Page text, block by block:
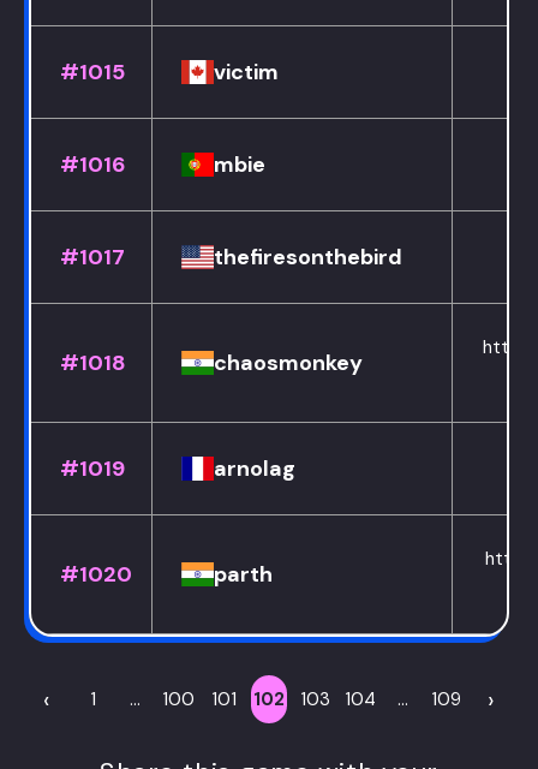
#1015 victim
#1016 mbie
#1017 thefiresonthebird
#1018 chaosmonkey
#1019 arnolag
#1020 parth
‹ 1 ... 100 101 102 103 104 ... 109 ›